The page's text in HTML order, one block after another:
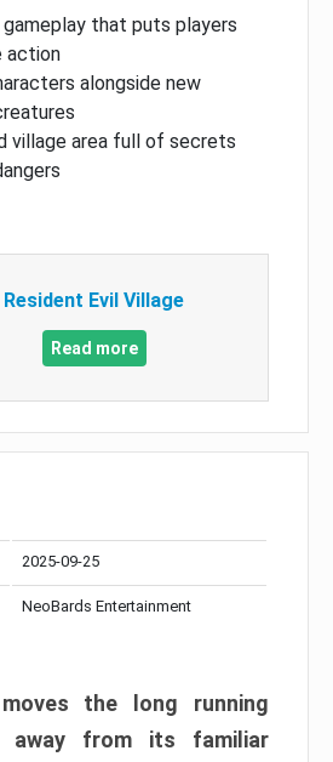
gameplay that puts players
action
alongside new
village area full of secrets
Resident Evil Village
Read more
2025-09-25
NeoBards Entertainment
the long running
away from its familiar